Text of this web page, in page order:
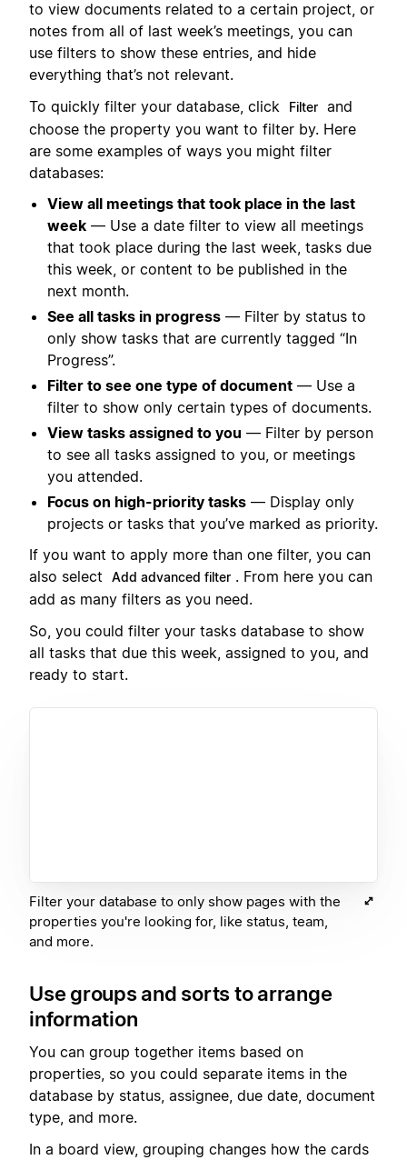
to view documents related to a certain project, or
notes from all of last week’s meetings, you can
use filters to show these entries, and hide
everything that’s not relevant.
To quickly filter your database, click
Filter and
choose the property you want to filter by. Here
are some examples of ways you might filter
databases:
View all meetings that took place in the last
week — Use a date filter to view all meetings
that took place during the last week, tasks due
this week, or content to be published in the
next month.
See all tasks in progress — Filter by status to
only show tasks that are currently tagged “In
Progress”.
Filter to see one type of document — Use a
filter to show only certain types of documents.
View tasks assigned to you — Filter by person
to see all tasks assigned to you, or meetings
you attended.
Focus on high-priority tasks — Display only
projects or tasks that you’ve marked as priority.
If you want to apply more than one filter, you can
also select
Add advanced filter . From here you can
add as many filters as you need.
So, you could filter your tasks database to show
all tasks that due this week, assigned to you, and
ready to start.
Filter your database to only show pages with the
properties you're looking for, like status, team,
and more.
Use groups and sorts to arrange
information
You can group together items based on
properties, so you could separate items in the
database by status, assignee, due date, document
type, and more.
In a board view, grouping changes how the cards